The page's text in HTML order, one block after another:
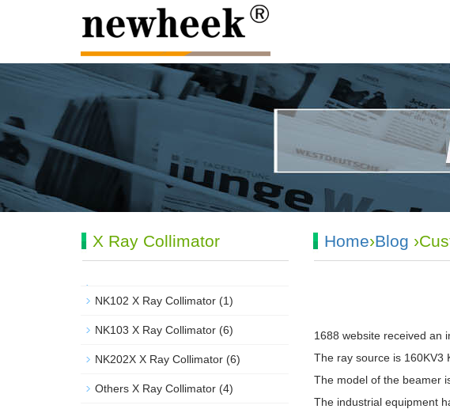
Home›Blog
1688 website received an
The ray source is 160KV3
The model of the beamer
The industrial equipment
X Ray Collimator
NK102 X Ray Collimator (1)
NK103 X Ray Collimator (6)
NK202X X Ray Collimator (6)
Others X Ray Collimator (4)